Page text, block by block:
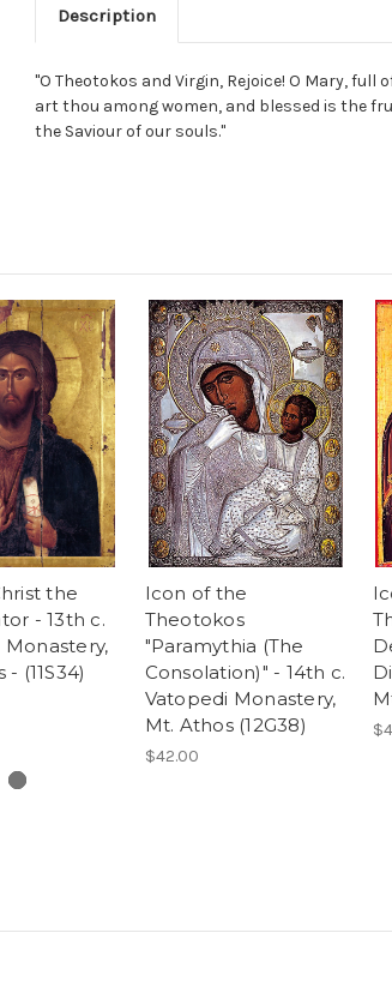
Description
"O Theotokos and Virgin, Rejoice! O Mary, full
art thou among women, and blessed is the
the Saviour of our souls."
the
- 13th c.
(11S34)
Icon of the
Theotokos
"Paramythia (The
Consolation)" - 14th c.
Vatopedi Monastery,
Mt. Athos (12G38)
$42.00